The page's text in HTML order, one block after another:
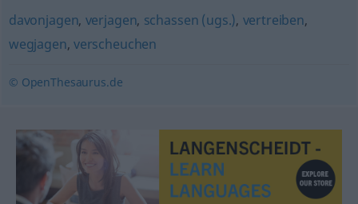
davonjagen, verjagen, schassen (ugs.), vertreiben,
wegjagen, verscheuchen
© OpenThesaurus.de